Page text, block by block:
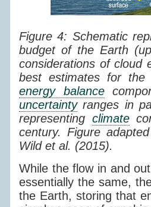
Figure 4: Schematic
budget of the Earth
considerations of cloud
best estimates for the
energy balance
uncertaintyranges in
representing climate
century. Figure
Wild et al. (2015).
While the flow in and
essentially the same,
the Earth, storing that